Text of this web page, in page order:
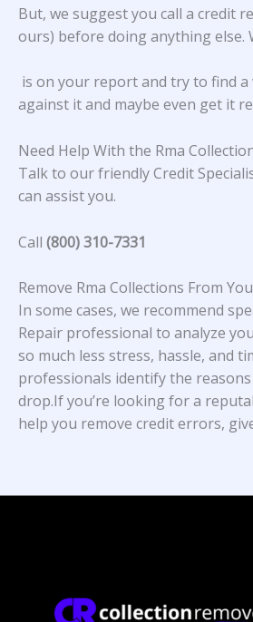
But, we suggest you call a credit
ours) before doing anything else.
is on your report and try to find a
against it and maybe even get it
Need Help With the Rma
Talk to our friendly Credit
can assist you.
Call (800) 310-7331
Remove Rma Collections From
In some cases, we recommend
Repair professional to analyze
so much less stress, hassle, and
professionals identify the
drop.If you’re looking for a
help you remove credit errors,